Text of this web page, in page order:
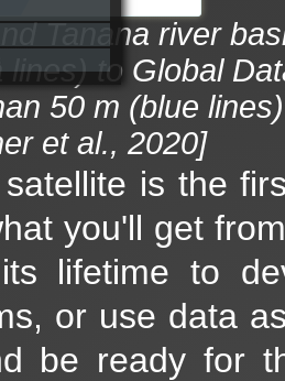
Tanana river
lines) to Global
50 m (blue
et al., 2020]
is the
you'll get
lifetime to
or use data
be ready for